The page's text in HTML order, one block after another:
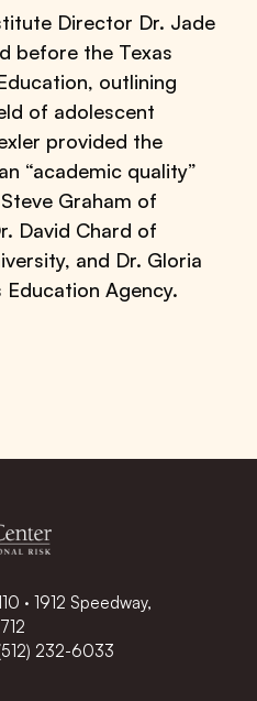
Director Dr. Jade
before the Texas
outlining
of adolescent
provided the
“academic quality”
Graham of
David Chard of
and Dr. Gloria
Agency.
· 1912 Speedway,
232-6033